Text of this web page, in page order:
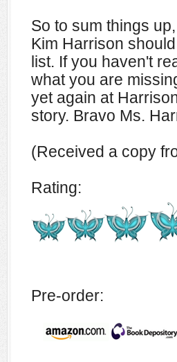
So to sum things
Kim Harrison
list. If you haven't
what you are
yet again at
story. Bravo Ms.
(Received a copy
Rating:
Pre-order: